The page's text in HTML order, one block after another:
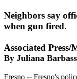
Neighbors say
when gun fired.
Associated
By Juliana
Fresno -- Fresno's